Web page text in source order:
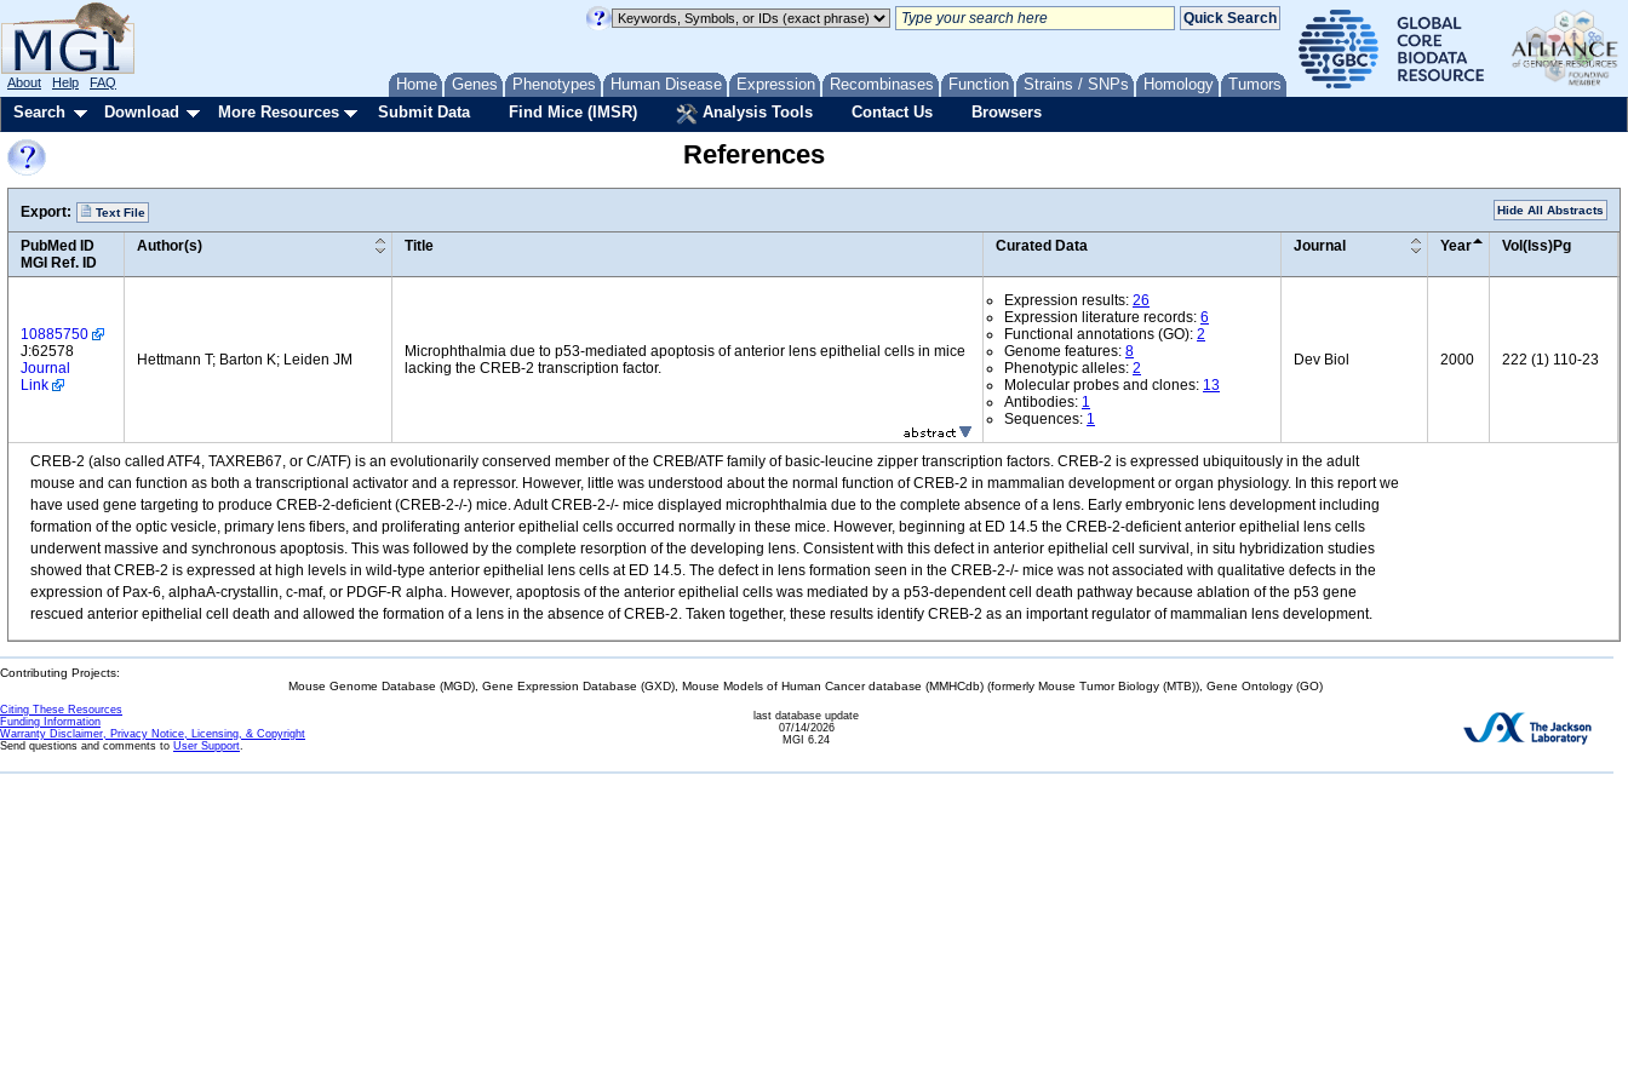
Home Genes Phenotypes Human Disease Expression Recombinases Function Strains / SNPs Homology Tumors
About Help FAQ
Search Download More Resources Submit Data Find Mice (IMSR) Analysis Tools Contact Us Browsers
References
Export: Text File Hide All Abstracts
PubMed ID
MGI Ref. ID
Author(s) Title Curated Data Journal Year Vol(Iss)Pg
10885750
J:62578
Journal
Link
Hettmann T; Barton K; Leiden JM
Microphthalmia due to p53-mediated apoptosis of anterior lens epithelial cells in mice
lacking the CREB-2 transcription factor.
Expression results: 26
Expression literature records: 6
Functional annotations (GO): 2
Genome features: 8
Phenotypic alleles: 2
Molecular probes and clones: 13
Antibodies: 1
Sequences: 1
Dev Biol 2000 222 (1) 110-23
CREB-2 (also called ATF4, TAXREB67, or C/ATF) is an evolutionarily conserved member of the CREB/ATF family of basic-leucine zipper transcription factors. CREB-2 is expressed ubiquitously in the adult
mouse and can function as both a transcriptional activator and a repressor. However, little was understood about the normal function of CREB-2 in mammalian development or organ physiology. In this report we
have used gene targeting to produce CREB-2-deficient (CREB-2-/-) mice. Adult CREB-2-/- mice displayed microphthalmia due to the complete absence of a lens. Early embryonic lens development including
formation of the optic vesicle, primary lens fibers, and proliferating anterior epithelial cells occurred normally in these mice. However, beginning at ED 14.5 the CREB-2-deficient anterior epithelial lens cells
underwent massive and synchronous apoptosis. This was followed by the complete resorption of the developing lens. Consistent with this defect in anterior epithelial cell survival, in situ hybridization studies
showed that CREB-2 is expressed at high levels in wild-type anterior epithelial lens cells at ED 14.5. The defect in lens formation seen in the CREB-2-/- mice was not associated with qualitative defects in the
expression of Pax-6, alphaA-crystallin, c-maf, or PDGF-R alpha. However, apoptosis of the anterior epithelial cells was mediated by a p53-dependent cell death pathway because ablation of the p53 gene
rescued anterior epithelial cell death and allowed the formation of a lens in the absence of CREB-2. Taken together, these results identify CREB-2 as an important regulator of mammalian lens development.
Contributing Projects:
Mouse Genome Database (MGD), Gene Expression Database (GXD), Mouse Models of Human Cancer database (MMHCdb) (formerly Mouse Tumor Biology (MTB)), Gene Ontology (GO)
Citing These Resources
Funding Information
Warranty Disclaimer, Privacy Notice, Licensing, & Copyright
Send questions and comments to User Support.
last database update
07/14/2026
MGI 6.24